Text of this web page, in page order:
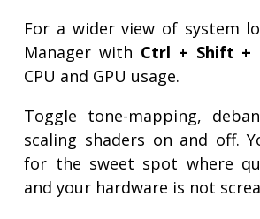
For a wider view of system
Manager with Ctrl + Shift +
CPU and GPU usage.
Toggle tone-mapping,
scaling shaders on and off.
for the sweet spot where
and your hardware is not